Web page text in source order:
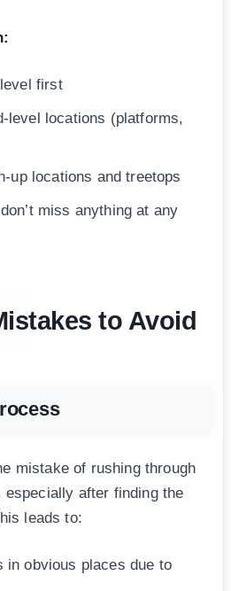
first
level locations (platforms,
up locations and treetops
miss anything at any
to Avoid
mistake of rushing through
after finding the
leads to:
in obvious places due to